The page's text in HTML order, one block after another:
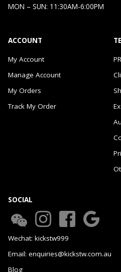
MON – SUN: 11:30AM-6:00PM
ACCOUNT
My Account
Manage Account
My Orders
Track My Order
SOCIAL
Wechat: kickstw999
Email: enquiries@kickstw.com.au
Blog